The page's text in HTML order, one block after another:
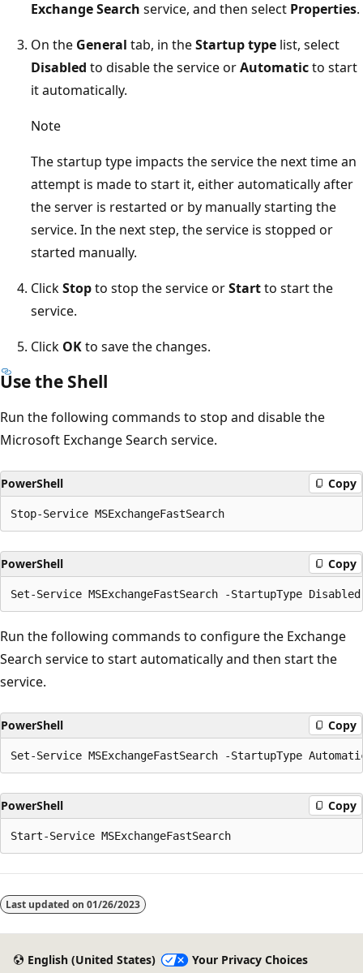
Exchange Search service, and then select Properties.
On the General tab, in theStartup type list, select
Disabled to disable the service orAutomaticto start
it automatically.
Note
The startup type impacts the service the next time an
attempt is made to start it, either automatically after
the server is restarted or by manually starting the
service. In the next step, the service is stopped or
started manually.
ClickStopto stop the service orStartto start the
service.
Click OKto save the changes.
Use the Shell
Run the following commands to stop and disable the
Microsoft Exchange Search service.
PowerShell Copy
PowerShell Copy
Run the following commands to configure the Exchange
Search service to start automatically and then start the
service.
PowerShell Copy
PowerShell Copy
Last updated on 01/26/2023
English (United States) Your Privacy Choices